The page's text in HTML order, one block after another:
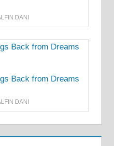
DANI
Back from Dreams
DANI